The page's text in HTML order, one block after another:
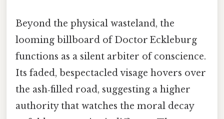
Beyond the physical wasteland, the
looming billboard of Doctor Eckleburg
functions as a silent arbiter of conscience.
Its faded, bespectacled visage hovers over
the ash‑filled road, suggesting a higher
authority that watches the moral decay